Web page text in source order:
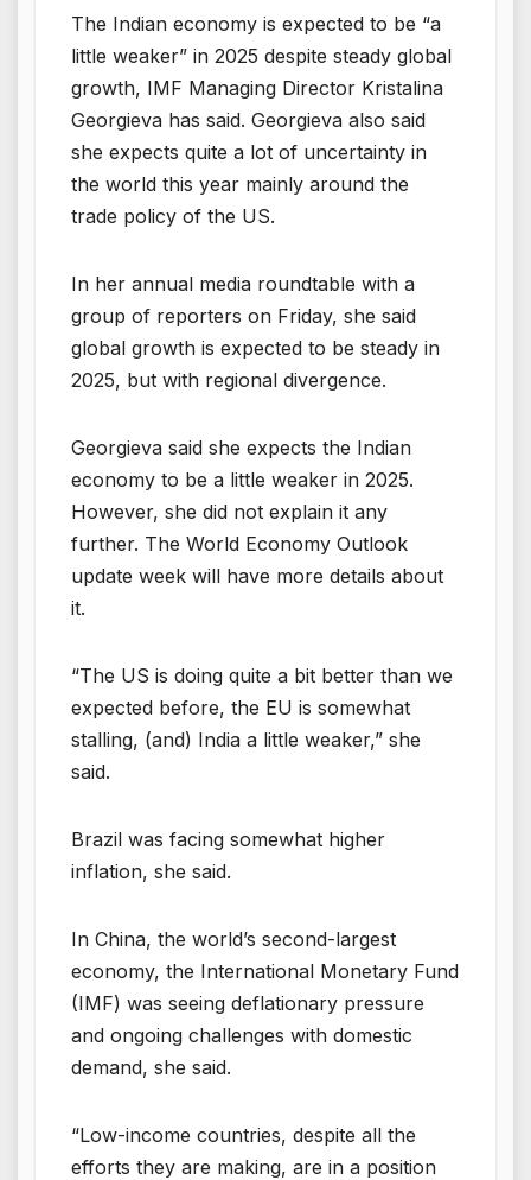
The Indian economy is expected to be “a
little weaker” in 2025 despite steady global
growth, IMF Managing Director Kristalina
Georgieva has said. Georgieva also said
she expects quite a lot of uncertainty in
the world this year mainly around the
trade policy of the US.
In her annual media roundtable with a
group of reporters on Friday, she said
global growth is expected to be steady in
2025, but with regional divergence.
Georgieva said she expects the Indian
economy to be a little weaker in 2025.
However, she did not explain it any
further. The World Economy Outlook
update week will have more details about
it.
“The US is doing quite a bit better than we
expected before, the EU is somewhat
stalling, (and) India a little weaker,” she
said.
Brazil was facing somewhat higher
inflation, she said.
In China, the world’s second-largest
economy, the International Monetary Fund
(IMF) was seeing deflationary pressure
and ongoing challenges with domestic
demand, she said.
“Low-income countries, despite all the
efforts they are making, are in a position